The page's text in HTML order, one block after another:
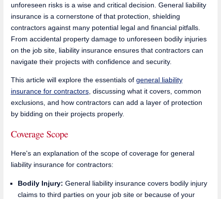
unforeseen risks is a wise and critical decision. General liability
insurance is a cornerstone of that protection, shielding
contractors against many potential legal and financial pitfalls.
From accidental property damage to unforeseen bodily injuries
on the job site, liability insurance ensures that contractors can
navigate their projects with confidence and security.
This article will explore the essentials of general liability
insurance for contractors, discussing what it covers, common
exclusions, and how contractors can add a layer of protection
by bidding on their projects properly.
Coverage Scope
Here's an explanation of the scope of coverage for general
liability insurance for contractors:
Bodily Injury: General liability insurance covers bodily injury
claims to third parties on your job site or because of your